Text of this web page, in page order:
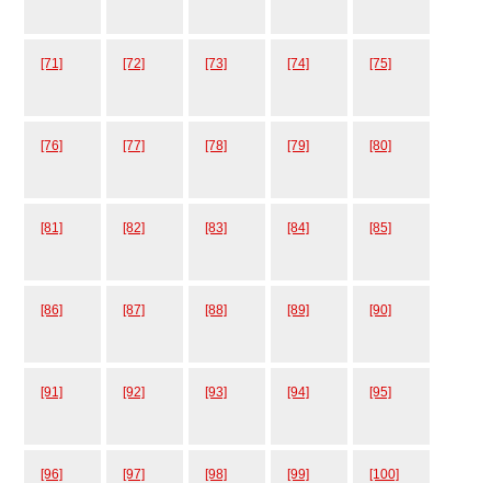
[71] [72] [73] [74] [75]
[76] [77] [78] [79] [80]
[81] [82] [83] [84] [85]
[86] [87] [88] [89] [90]
[91] [92] [93] [94] [95]
[96] [97] [98] [99] [100]